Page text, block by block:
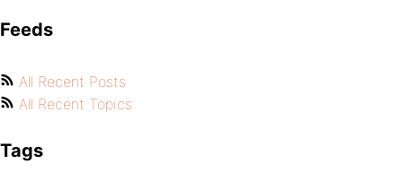
Feeds
All Recent Posts
All Recent Topics
Tags